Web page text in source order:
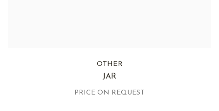
OTHER
JAR
PRICE ON REQUEST